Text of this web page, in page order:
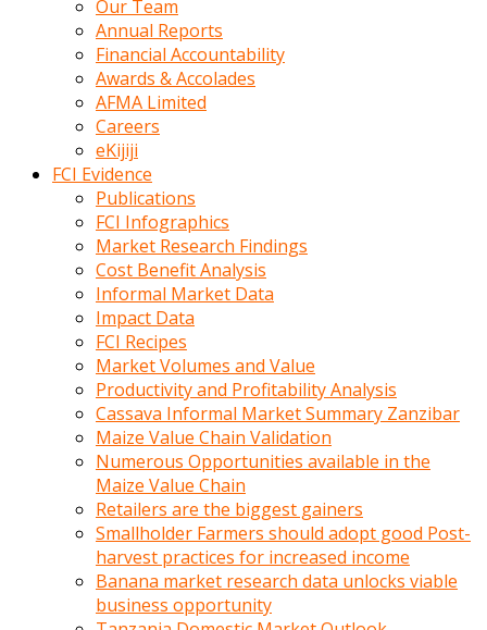
erotik
hikayeler
bulusma
oldugunu
soyleyerek
Our Team
Annual Reports
Financial Accountability
Awards & Accolades
AFMA Limited
Careers
eKijiji
FCI Evidence
Publications
FCI Infographics
Market Research Findings
Cost Benefit Analysis
Informal Market Data
Impact Data
FCI Recipes
Market Volumes and Value
Productivity and Profitability Analysis
Cassava Informal Market Summary Zanzibar
Maize Value Chain Validation
Numerous Opportunities available in the
Maize Value Chain
Retailers are the biggest gainers
Smallholder Farmers should adopt good Post-
harvest practices for increased income
Banana market research data unlocks viable
business opportunity